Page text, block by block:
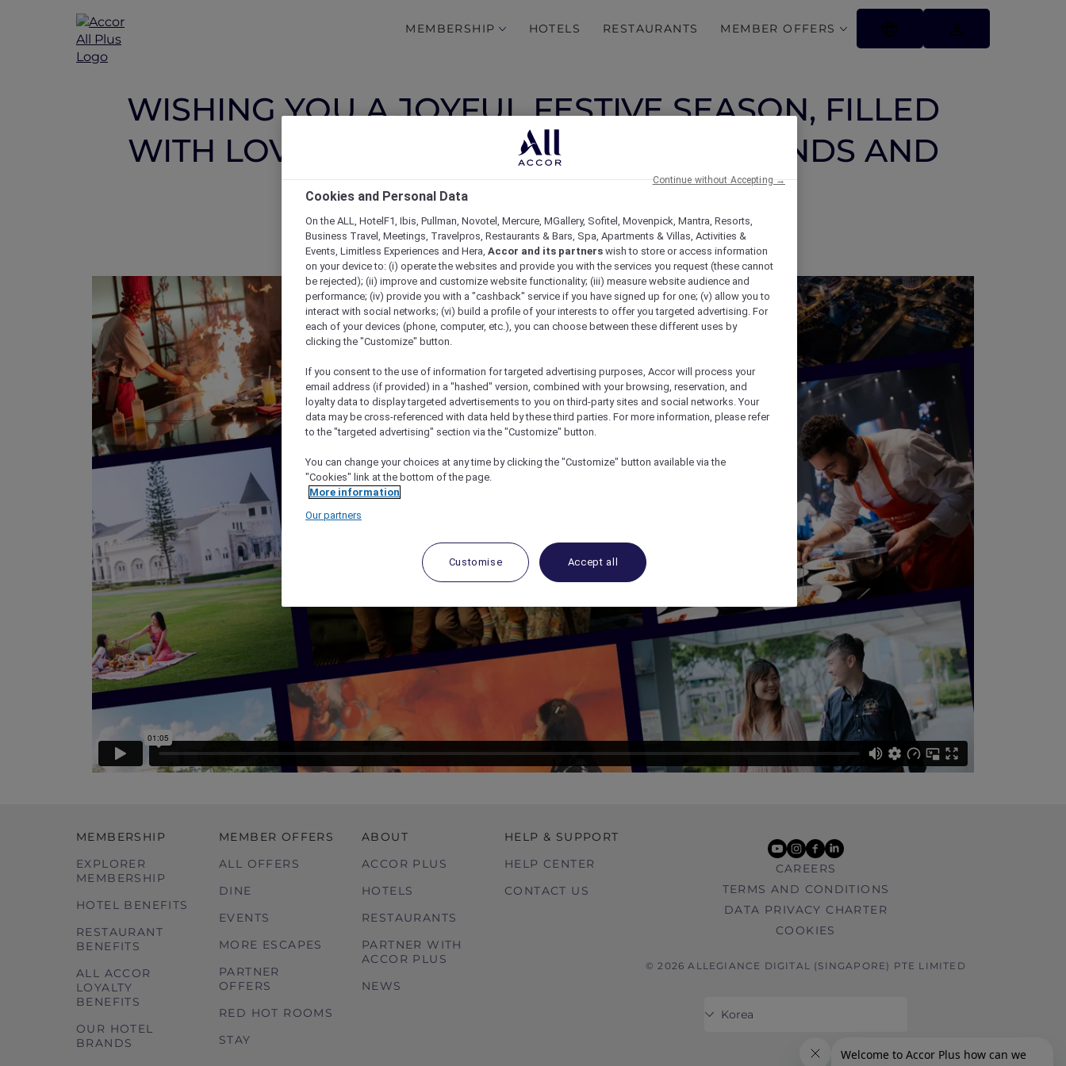
MEMBERSHIP HOTELS RESTAURANTS MEMBER OFFERS
WISHING YOU A JOYFUL FESTIVE SEASON, FILLED
WITH LOVE AND THE COMPANY OF FRIENDS AND
MEMBERSHIP
EXPLORER
MEMBERSHIP
HOTEL BENEFITS
RESTAURANT
BENEFITS
ALL ACCOR
LOYALTY
BENEFITS
OUR HOTEL
BRANDS
MEMBER OFFERS
ALL OFFERS
DINE
EVENTS
MORE ESCAPES
PARTNER
OFFERS
RED HOT ROOMS
STAY
ABOUT
ACCOR PLUS
HOTELS
RESTAURANTS
PARTNER WITH
ACCOR PLUS
NEWS
HELP & SUPPORT
HELP CENTER
CONTACT US
youtube
instagram
facebook
linkedin
CAREERS
TERMS AND CONDITIONS
DATA PRIVACY CHARTER
COOKIES
© 2026 ALLEGIANCE DIGITAL (SINGAPORE) PTE LIMITED
Cookies and Personal Data
On the ALL, HotelF1, Ibis, Pullman, Novotel, Mercure, MGallery, Sofitel, Movenpick, Mantra, Resorts,
Business Travel, Meetings, Travelpros, Restaurants & Bars, Spa, Apartments & Villas, Activities &
Events, Limitless Experiences and Hera, Accor and its partners wish to store or access information
on your device to: (i) operate the websites and provide you with the services you request (these cannot
be rejected); (ii) improve and customize website functionality; (iii) measure website audience and
performance; (iv) provide you with a "cashback" service if you have signed up for one; (v) allow you to
interact with social networks; (vi) build a profile of your interests to offer you targeted advertising. For
each of your devices (phone, computer, etc.), you can choose between these different uses by
clicking the "Customize" button.
If you consent to the use of information for targeted advertising purposes, Accor will process your
email address (if provided) in a "hashed" version, combined with your browsing, reservation, and
loyalty data to display targeted advertisements to you on third-party sites and social networks. Your
data may be cross-referenced with data held by these third parties. For more information, please refer
to the "targeted advertising" section via the "Customize" button.
You can change your choices at any time by clicking the "Customize" button available via the
"Cookies" link at the bottom of the page.
More information
Our partners
Customise Accept all
Continue without Accepting →